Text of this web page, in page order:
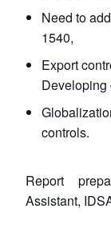
LIBRARY
Open
Need to
1540,
Export
Developing
controls.
Report
Assistant,